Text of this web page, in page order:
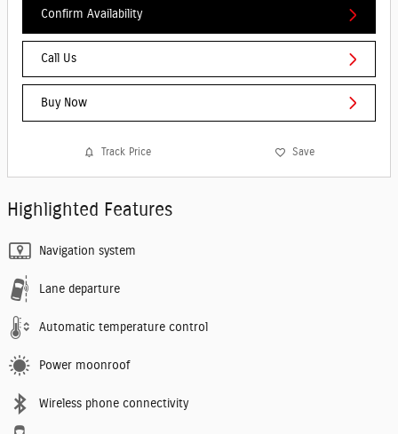
Confirm Availability
Call Us
Buy Now
Track Price Save
Highlighted Features
Navigation system
Lane departure
Automatic temperature control
Power moonroof
Wireless phone connectivity